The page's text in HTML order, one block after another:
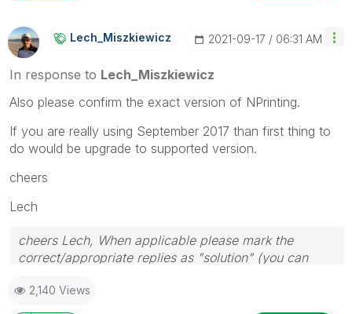
Lech_MiszkiewicZ ‎2021-09-17 06:31 AM
In response to Lech_Miszkiewicz
Also please confirm the exact version of NPrinting.
If you are really using September 2017 than first thing to
do would be upgrade to supported version.
cheers
Lech
cheers Lech, When applicable please mark the
correct/appropriate replies as "solution" (you can
provided solution is helpful to the problem.
2,140 Views